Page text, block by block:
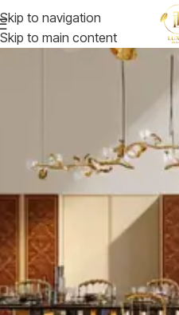
Skip to navigation
Skip to main content